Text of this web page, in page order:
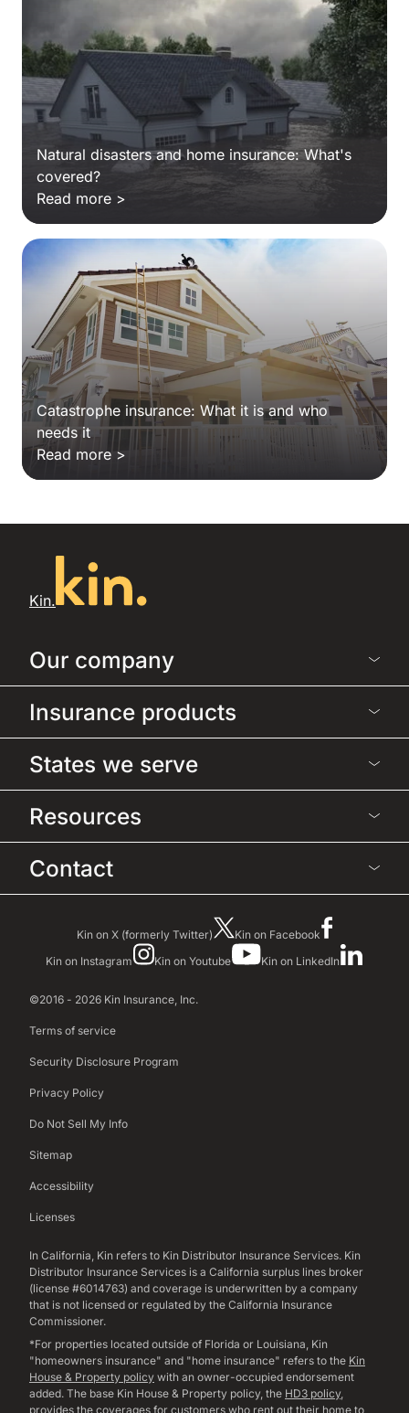
Natural disasters and home insurance: What's
covered?
Read more >
Catastrophe insurance: What it is and who
needs it
Read more >
Kin.
Our company
Insurance products
States we serve
Resources
Contact
Kin on X (formerly Twitter)
Kin on Facebook
Kin on Instagram
Kin on Youtube Kin on LinkedIn
©2016 - 2026 Kin Insurance, Inc.
Terms of service
Security Disclosure Program
Privacy Policy
Do Not Sell My Info
Sitemap
Accessibility
Licenses
In California, Kin refers to Kin Distributor Insurance Services. Kin
Distributor Insurance Services is a California surplus lines broker
(license #6014763) and coverage is underwritten by a company
that is not licensed or regulated by the California Insurance
Commissioner.
*For properties located outside of Florida or Louisiana, Kin
"homeowners insurance" and "home insurance" refers to the Kin
House & Property policy with an owner-occupied endorsement
added. The base Kin House & Property policy, the HD3 policy,
provides the coverages for customers who rent out their home to